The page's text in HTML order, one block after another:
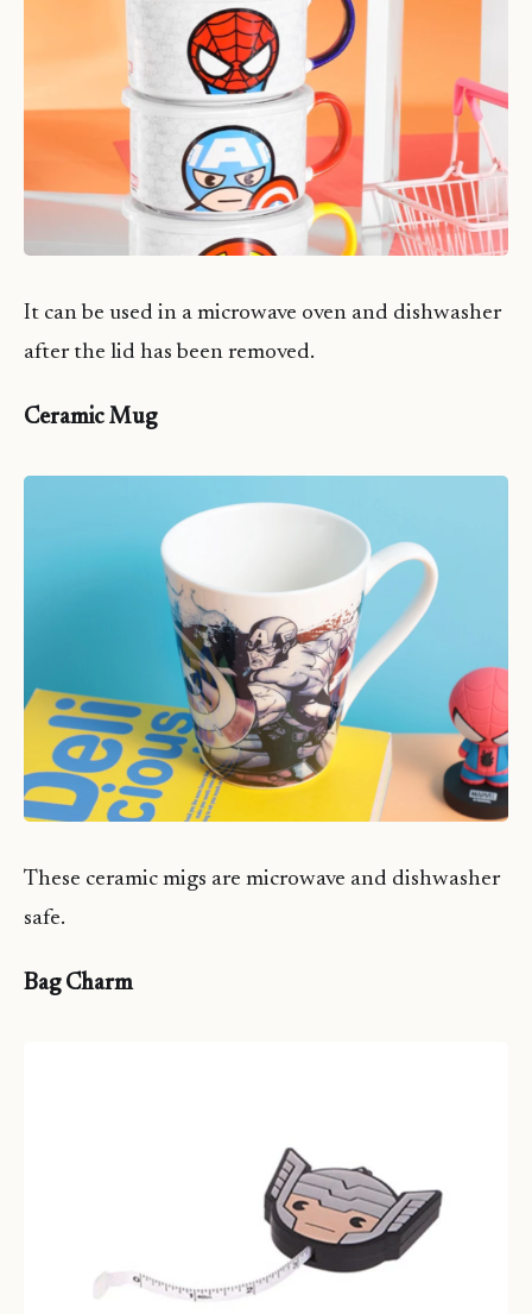
It can be used in a microwave oven and dishwasher
after the lid has been removed.
Ceramic Mug
These ceramic migs are microwave and dishwasher
safe.
Bag Charm